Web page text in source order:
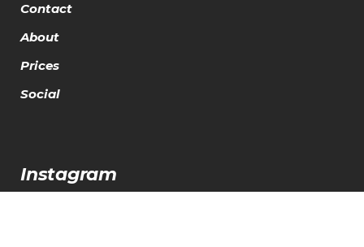
Contact
About
Prices
Social
Instagram